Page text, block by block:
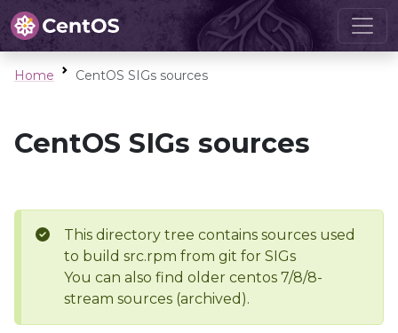
Home CentOS SIGs sources
CentOS SIGs sources
This directory tree contains sources used
to build src.rpm from git for SIGs
You can also find older centos 7/8/8-
stream sources (archived).